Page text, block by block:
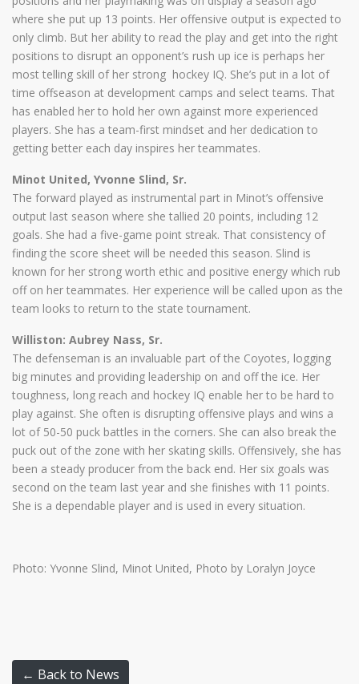
where she put up 13 points. Her offensive output is expected to
only climb. But her ability to read the play and get into the right
positions to disrupt an opponent’s rush up ice is perhaps her
most telling skill of her strong hockey IQ. She’s put in a lot of
time offseason at development camps and select teams. That
has enabled her to hold her own against more experienced
players. She has a team-first mindset and her dedication to
getting better each day inspires her teammates.
Minot United, Yvonne Slind, Sr.
The forward played as instrumental part in Minot’s offensive
output last season where she tallied 20 points, including 12
goals. She had a five-game point streak. That consistency of
finding the score sheet will be needed this season. Slind is
known for her strong worth ethic and positive energy which rub
off on her teammates. Her experience will be called upon as the
team looks to return to the state tournament.
Williston: Aubrey Nass, Sr.
The defenseman is an invaluable part of the Coyotes, logging
big minutes and providing leadership on and off the ice. Her
toughness, long reach and hockey IQ enable her to be hard to
play against. She often is disrupting offensive plays and wins a
lot of 50-50 puck battles in the corners. She can also break the
puck out of the zone with her skating skills. Offensively, she has
been a steady producer from the back end. Her six goals was
second on the team last year and she finishes with 11 points.
She is a dependable player and is used in every situation.
Photo: Yvonne Slind, Minot United, Photo by Loralyn Joyce
← Back to News